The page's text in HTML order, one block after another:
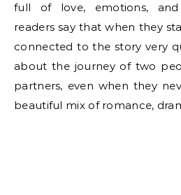
full of love, emotions, and
readers say that when they
connected to the story very
about the journey of two
partners, even when they
beautiful mix of romance,